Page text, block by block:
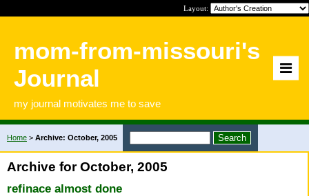
Layout:
mom-from-missouri's
Journal
my journal motivates me to save
Home > Archive: October, 2005
Archive for October, 2005
refinace almost done